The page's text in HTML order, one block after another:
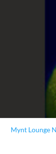
Mynt Lounge